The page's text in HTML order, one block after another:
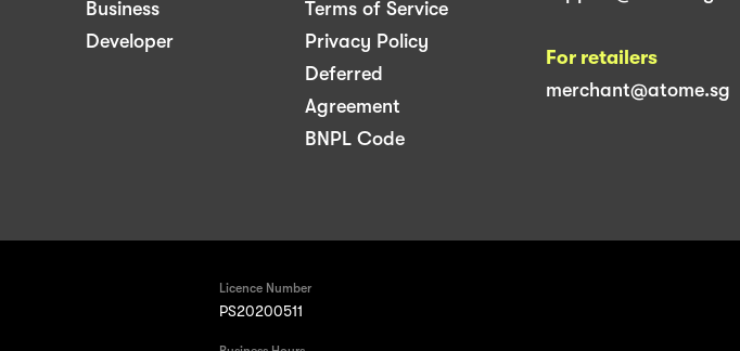
Business
Developer
Terms of Service
Privacy Policy
Deferred
Agreement
BNPL Code
For retailers
merchant@atome.sg
Licence Number
PS20200511